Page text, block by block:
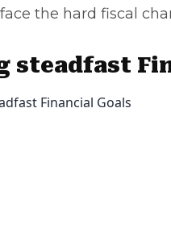
the hard fiscal
steadfast